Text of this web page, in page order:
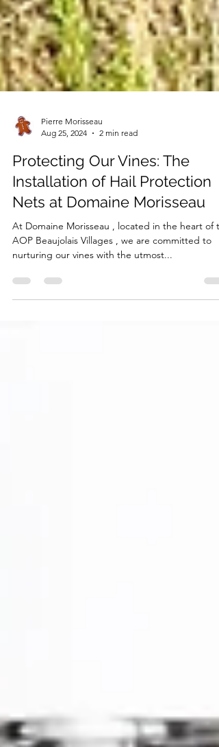
Pierre Morisseau
Aug 25, 2024
2 min read
Protecting Our Vines: The
Installation of Hail Protection
Nets at Domaine Morisseau
At Domaine Morisseau , located in the heart of
nurturing our vines with the utmost...